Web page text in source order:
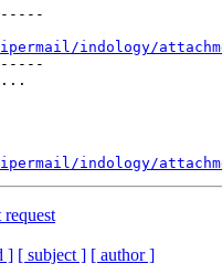
indology/
indology/
request
] [ subject ] [ author ]